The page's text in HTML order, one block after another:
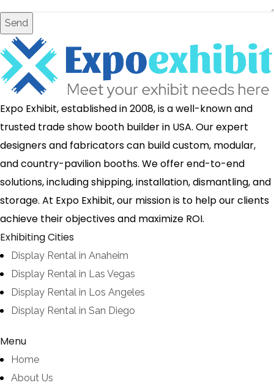
Send
Expo Exhibit, established in 2008, is a well-known and
trusted trade show booth builder in USA. Our expert
designers and fabricators can build custom, modular,
and country-pavilion booths. We offer end-to-end
solutions, including shipping, installation, dismantling, and
storage. At Expo Exhibit, our mission is to help our clients
achieve their objectives and maximize ROI.
Exhibiting Cities
Display Rental in Anaheim
Display Rental in Las Vegas
Display Rental in Los Angeles
Display Rental in San Diego
Menu
Home
About Us